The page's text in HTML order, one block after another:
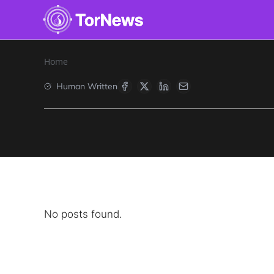
Home
Human Written
No posts found.